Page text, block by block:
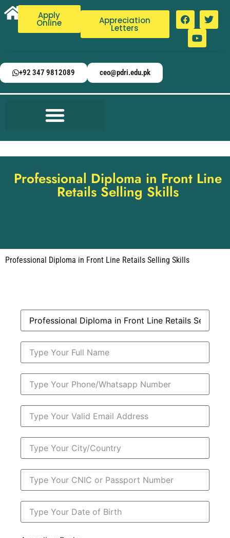
Apply
Online Appreciation
Letters
+92 347 9812089 ceo@pdri.edu.pk
Professional Diploma in Front Line
Retails Selling Skills
Professional Diploma in Front Line Retails Selling Skills